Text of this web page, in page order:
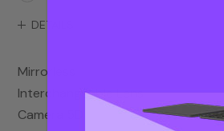
DETAILS
Mirrorless
Interchangeable Lens
Camera 5D